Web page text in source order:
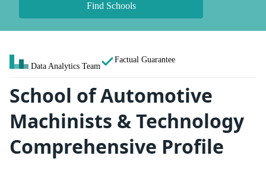
Find Schools
Data Analytics Team
Factual Guarantee
School of Automotive
Machinists & Technology
Comprehensive Profile